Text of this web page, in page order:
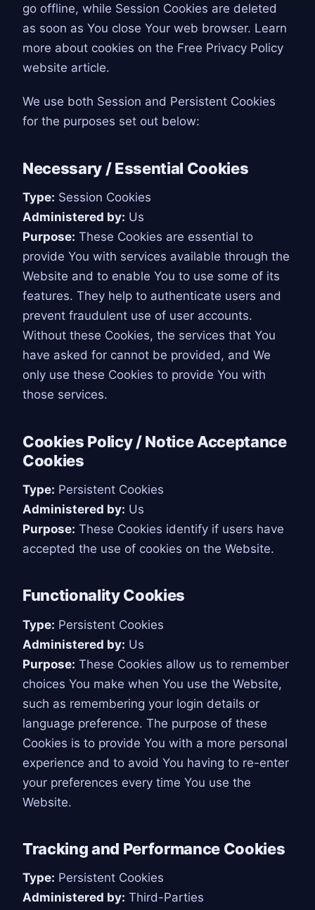
go offline, while Session Cookies are deleted
as soon as You close Your web browser. Learn
more about cookies on the Free Privacy Policy
website article.
We use both Session and Persistent Cookies
for the purposes set out below:
Necessary / Essential Cookies
Type: Session Cookies
Administered by: Us
Purpose: These Cookies are essential to
provide You with services available through the
Website and to enable You to use some of its
features. They help to authenticate users and
prevent fraudulent use of user accounts.
Without these Cookies, the services that You
have asked for cannot be provided, and We
only use these Cookies to provide You with
those services.
Cookies Policy / Notice Acceptance
Cookies
Type: Persistent Cookies
Administered by: Us
Purpose: These Cookies identify if users have
accepted the use of cookies on the Website.
Functionality Cookies
Type: Persistent Cookies
Administered by: Us
Purpose: These Cookies allow us to remember
choices You make when You use the Website,
such as remembering your login details or
language preference. The purpose of these
Cookies is to provide You with a more personal
experience and to avoid You having to re-enter
your preferences every time You use the
Website.
Tracking and Performance Cookies
Type: Persistent Cookies
Administered by: Third-Parties